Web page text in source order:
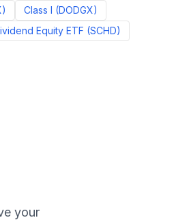
) Class I (DODGX)
Equity ETF (SCHD)
your